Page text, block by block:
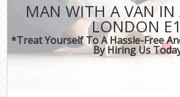
MAN WITH A VAN IN
LONDON E1
*Treat Yourself To A Hassle-Free
By Hiring Us